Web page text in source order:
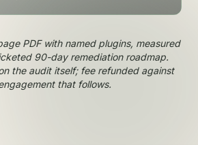
PDF with named plugins, measured
90-day remediation roadmap.
the audit itself; fee refunded against
that follows.